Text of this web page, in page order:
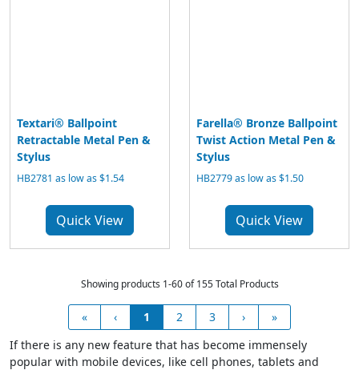
Textari® Ballpoint
Retractable Metal Pen &
Stylus
HB2781 as low as $1.54
Quick View
Farella® Bronze Ballpoint
Twist Action Metal Pen &
Stylus
HB2779 as low as $1.50
Quick View
Showing products 1-60 of 155 Total Products
« ‹ 1 2 3 ›
»
If there is any new feature that has become immensely
popular with mobile devices, like cell phones, tablets and